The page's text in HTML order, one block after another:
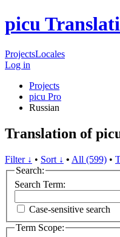
picu
ProjectsLocales
Log in
Projects
picu Pro
Russian
Translation of
Filter ↓ • Sort ↓ • All (599) •
Search:
Search Term:
Case-sensitive search
Term Scope: